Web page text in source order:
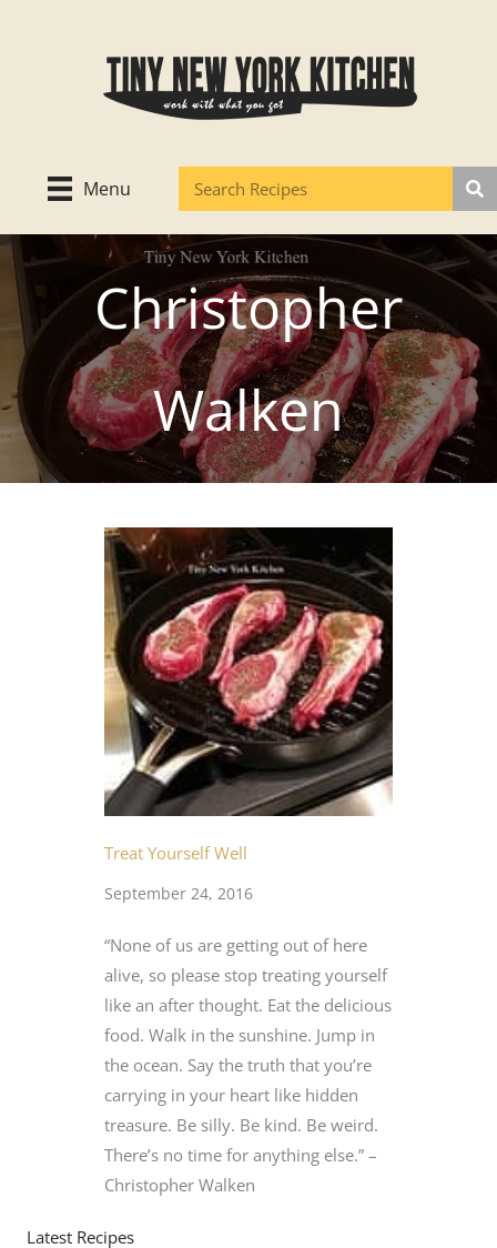
Menu
Christopher
Walken
Treat Yourself Well
September 24, 2016
“None of us are getting out of here
alive, so please stop treating yourself
like an after thought. Eat the delicious
food. Walk in the sunshine. Jump in
the ocean. Say the truth that you’re
carrying in your heart like hidden
treasure. Be silly. Be kind. Be weird.
There’s no time for anything else.” –
Christopher Walken
Latest Recipes